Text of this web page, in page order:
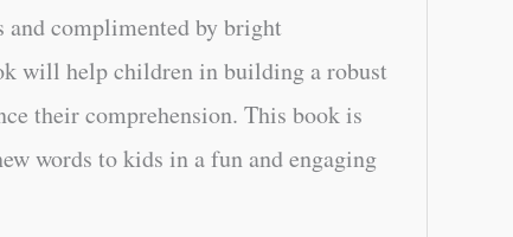
and complimented by bright
will help children in building a robust
their comprehension. This book is
words to kids in a fun and engaging